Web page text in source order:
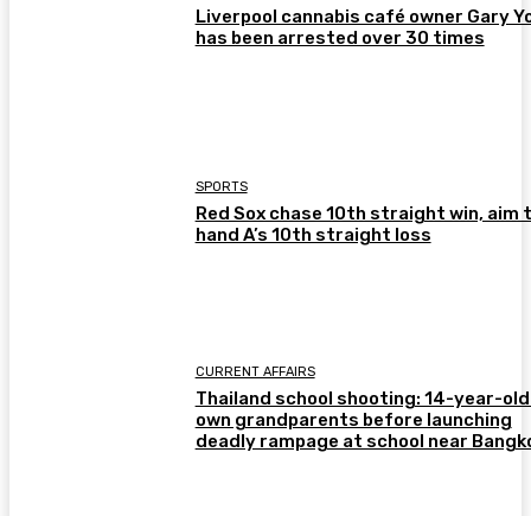
Liverpool cannabis café owner Gary
has been arrested over 30 times
SPORTS
Red Sox chase 10th straight win, aim
hand A’s 10th straight loss
CURRENT AFFAIRS
Thailand school shooting: 14-year-
own grandparents before launching
deadly rampage at school near